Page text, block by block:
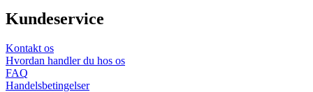
Kundeservice
Kontakt os
Hvordan handler du hos os
FAQ
Handelsbetingelser